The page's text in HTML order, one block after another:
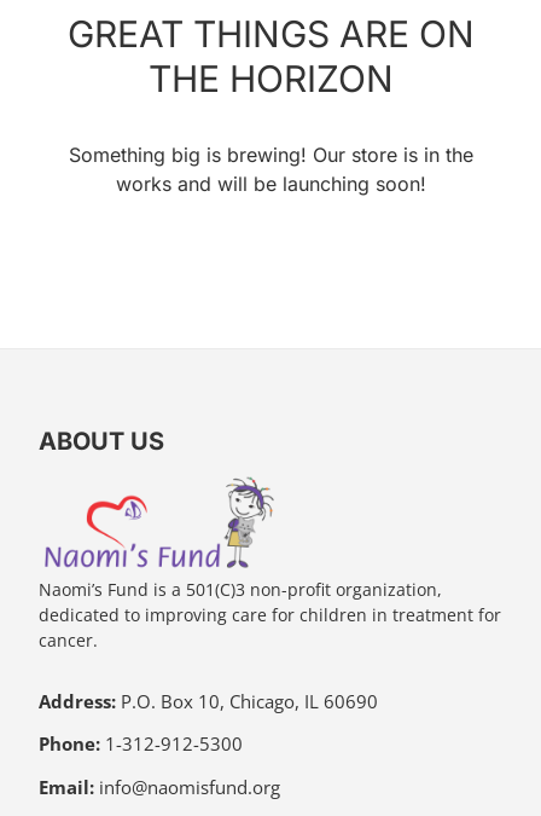
GREAT THINGS ARE ON
THE HORIZON
Something big is brewing! Our store is in the
works and will be launching soon!
ABOUT US
Naomi’s Fund is a 501(C)3 non-profit organization,
dedicated to improving care for children in treatment for
cancer.
Address: P.O. Box 10, Chicago, IL 60690
Phone: 1-312-912-5300
Email: info@naomisfund.org